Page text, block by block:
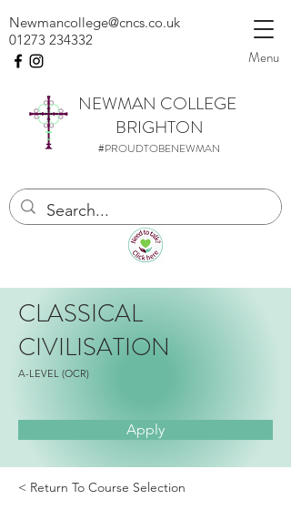
Menu
NEWMAN COLLEGE
BRIGHTON
#PROUDTOBENEWMAN
01273 234332
Newmancollege@cncs.co.uk
CLASSICAL
CIVILISATION
A-LEVEL (OCR)
Apply
< Return To Course Selection